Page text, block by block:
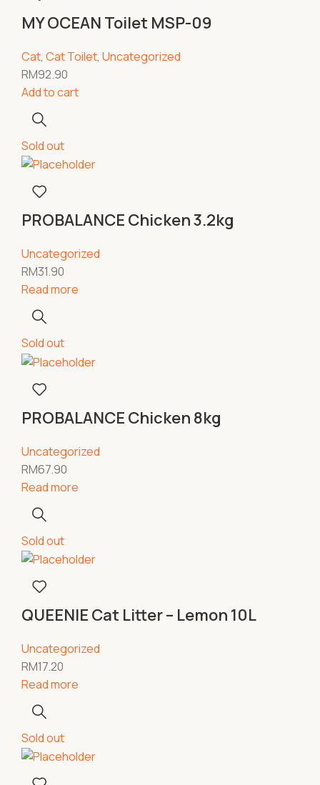
MY OCEAN Toilet MSP-09
Cat, Cat Toilet, Uncategorized
RM92.90
Add to cart
Sold out
PROBALANCE Chicken 3.2kg
Uncategorized
RM31.90
Read more
Sold out
PROBALANCE Chicken 8kg
Uncategorized
RM67.90
Read more
Sold out
QUEENIE Cat Litter – Lemon 10L
Uncategorized
RM17.20
Read more
Sold out